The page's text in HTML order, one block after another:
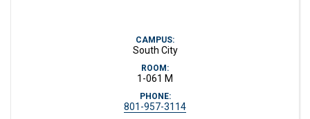
CAMPUS:
South City
ROOM:
1-061 M
PHONE:
801-957-3114